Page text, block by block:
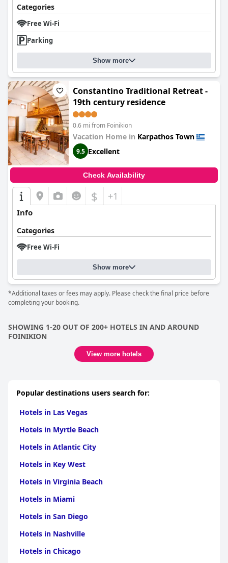
Categories
Free Wi-Fi
Parking
Show more
Constantino Traditional Retreat -
19th century residence
0.6 mi from Foinikion
Vacation Home in Karpathos Town
9.5 Excellent
Check Availability
$ +1
Info
Categories
Free Wi-Fi
Show more
*Additional taxes or fees may apply. Please check the final price before
completing your booking.
SHOWING 1-20 OUT OF 200+ HOTELS IN AND AROUND
FOINIKION
View more hotels
Popular destinations users search for:
Hotels in Las Vegas
Hotels in Myrtle Beach
Hotels in Atlantic City
Hotels in Key West
Hotels in Virginia Beach
Hotels in Miami
Hotels in San Diego
Hotels in Nashville
Hotels in Chicago